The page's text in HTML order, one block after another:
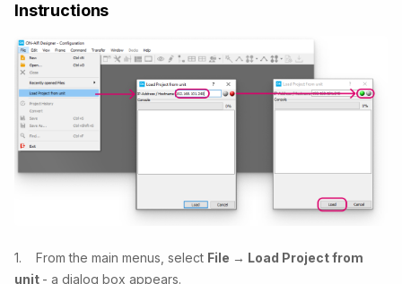
Instructions
1. From the main menus, select File → Load Project from
unit - a dialog box appears.